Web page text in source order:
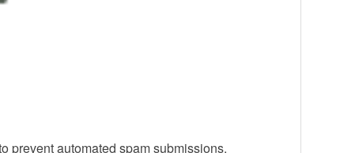
prevent automated spam submissions.